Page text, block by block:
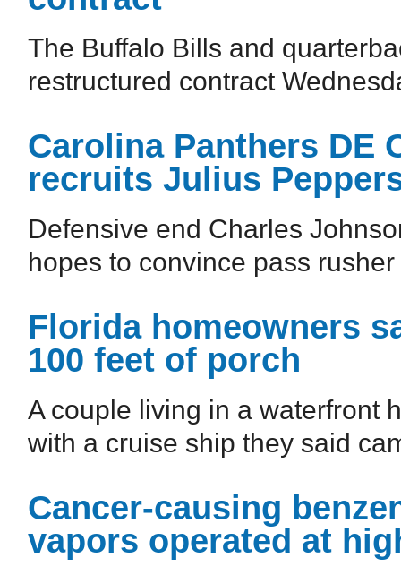
The Buffalo Bills and
restructured contract
Carolina Panthers DE
recruits Julius
Defensive end Charles
hopes to convince pass
Florida homeowners
100 feet of porch
A couple living in a waterfront
with a cruise ship they said
Cancer-causing
vapors operated at